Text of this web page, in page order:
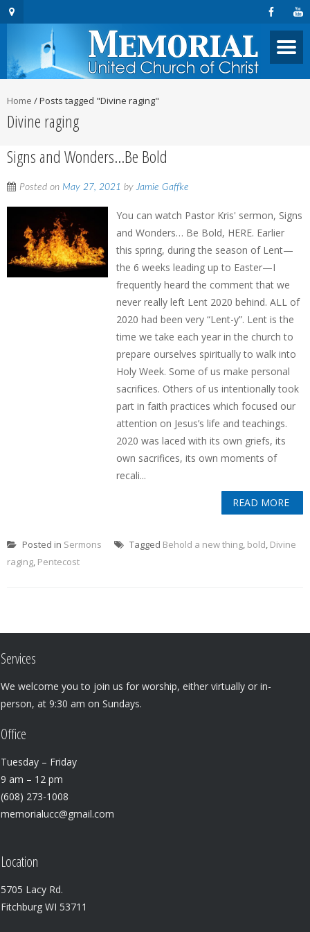
Home /Posts tagged "Divine raging"
Divine raging
Signs and Wonders…Be Bold
Posted on May 27, 2021 byJamie Gaffke
You can watch Pastor Kris' sermon, Signs
and Wonders… Be Bold, HERE. Earlier
this spring, during the season of Lent—
the 6 weeks leading up to Easter—I
frequently heard the comment that we
never really left Lent 2020 behind. ALL of
2020 had been very “Lent-y”. Lent is the
time we take each year in the church to
prepare ourselves spiritually to walk into
Holy Week. Some of us make personal
sacrifices. Others of us intentionally took
part in faith practices which focused our
attention on Jesus’s life and teachings.
2020 was laced with its own griefs, its
own sacrifices, its own moments of
recali...
READ MORE
Posted in Sermons Tagged Behold a new thing, bold, Divine
raging, Pentecost
Services
We welcome you to join us for worship, either virtually or in-
person, at 9:30 am on Sundays.
Office
Tuesday – Friday
9 am – 12 pm
(608) 273-1008
memorialucc@gmail.com
Location
5705 Lacy Rd.
Fitchburg WI 53711